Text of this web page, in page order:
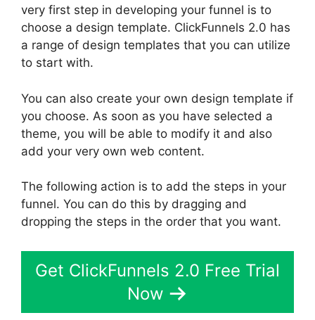
very first step in developing your funnel is to
choose a design template. ClickFunnels 2.0 has
a range of design templates that you can utilize
to start with.
You can also create your own design template if
you choose. As soon as you have selected a
theme, you will be able to modify it and also
add your very own web content.
The following action is to add the steps in your
funnel. You can do this by dragging and
dropping the steps in the order that you want.
Get ClickFunnels 2.0 Free Trial
Now